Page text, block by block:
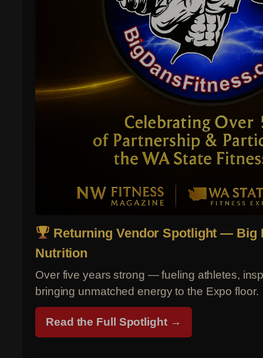
Returning Vendor Spotlight — Big
Nutrition
Over five years strong — fueling athletes,
bringing unmatched energy to the Expo floor.
Read the Full Spotlight →